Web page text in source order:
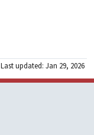
Last updated: Jan 29, 2026